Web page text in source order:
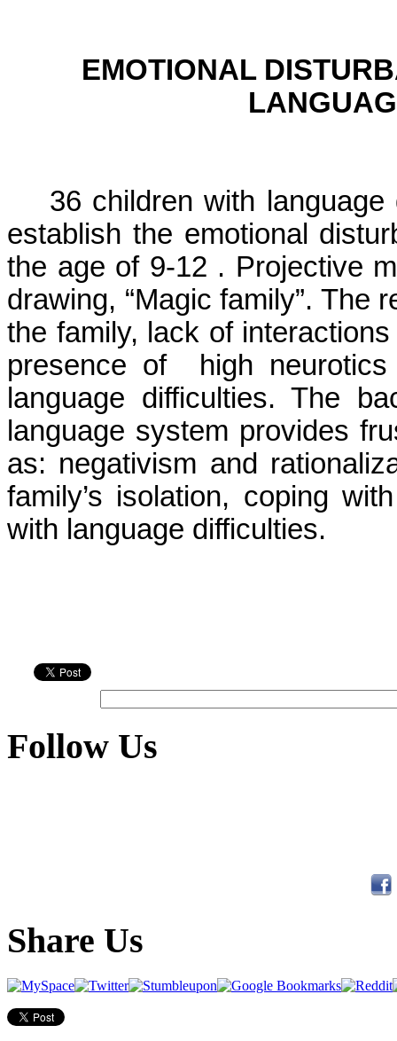
EMOTIONAL
36 children with language
establish the emotional
the age of 9-12 . Projective
drawing, “Magic family”. The
the family, lack of
presence of
high
language difficulties. The
language system provides
as: negativism and
family’s isolation, coping
with language difficulties.
Follow Us
Share Us